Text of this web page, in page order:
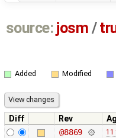
source: josm /
Added Modified
Diff Rev
@8869
11